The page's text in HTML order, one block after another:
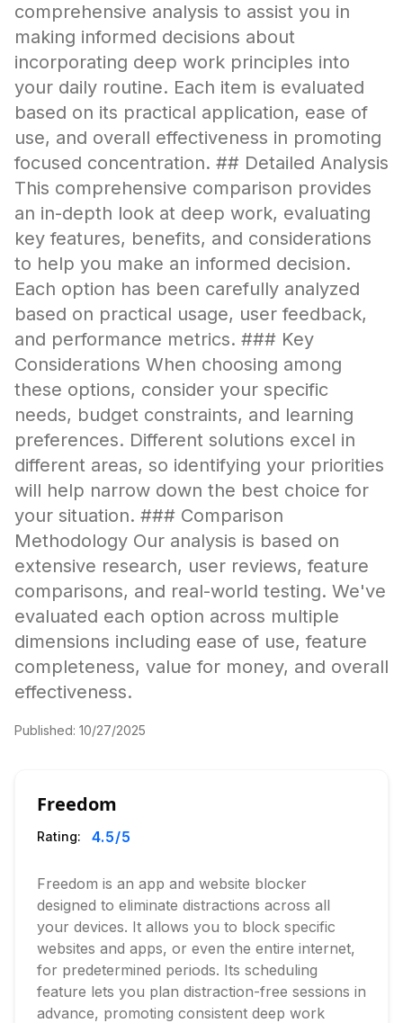
comprehensive analysis to assist you in
making informed decisions about
incorporating deep work principles into
your daily routine. Each item is evaluated
based on its practical application, ease of
use, and overall effectiveness in promoting
focused concentration. ## Detailed Analysis
This comprehensive comparison provides
an in-depth look at deep work, evaluating
key features, benefits, and considerations
to help you make an informed decision.
Each option has been carefully analyzed
based on practical usage, user feedback,
and performance metrics. ### Key
Considerations When choosing among
these options, consider your specific
needs, budget constraints, and learning
preferences. Different solutions excel in
different areas, so identifying your priorities
will help narrow down the best choice for
your situation. ### Comparison
Methodology Our analysis is based on
extensive research, user reviews, feature
comparisons, and real-world testing. We've
evaluated each option across multiple
dimensions including ease of use, feature
completeness, value for money, and overall
effectiveness.
Published: 10/27/2025
Freedom
Rating: 4.5/5
Freedom is an app and website blocker
designed to eliminate distractions across all
your devices. It allows you to block specific
websites and apps, or even the entire internet,
for predetermined periods. Its scheduling
feature lets you plan distraction-free sessions in
advance, promoting consistent deep work